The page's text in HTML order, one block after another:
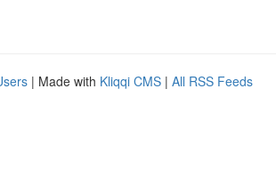
| Made with Kliqqi CMS | All RSS Feeds